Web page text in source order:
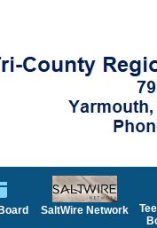
SaltWire Network